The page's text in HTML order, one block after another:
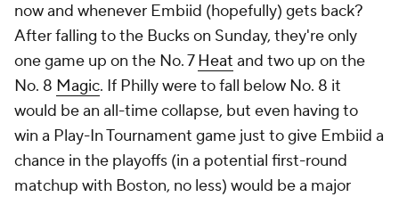
now and whenever Embiid (hopefully) gets back?
After falling to the Bucks on Sunday, they're only
one game up on the No. 7Heat and two up on the
No. 8 Magic. If Philly were to fall below No. 8 it
would be an all-time collapse, but even having to
win a Play-In Tournament game just to give Embiid a
chance in the playoffs (in a potential first-round
matchup with Boston, no less) would be a major